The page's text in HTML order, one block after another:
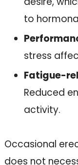
to
stress
Fatigue-
Reduced
activity.
Occasional
does not